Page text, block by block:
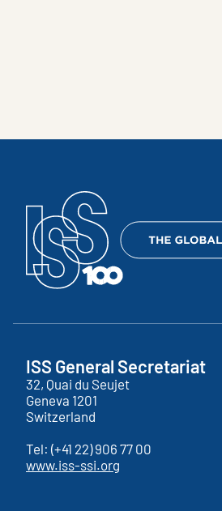
ISS General Secretariat
32, Quai du Seujet
Geneva 1201
Switzerland
Tel: (+41 22) 906 77 00
www.iss-ssi.org